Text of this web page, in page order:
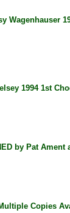
Wagenhauser
1994 1st
by Pat
Copies